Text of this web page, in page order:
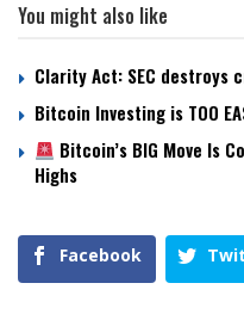
You might also like
Clarity Act: SEC destroys
Bitcoin Investing is TOO
Bitcoin’s BIG Move Is
Highs
Facebook